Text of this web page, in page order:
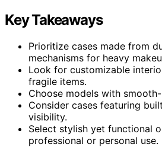
Key Takeaways
Prioritize cases made from
mechanisms for heavy
Look for customizable
fragile items.
Choose models with
Consider cases featuring
visibility.
Select stylish yet functional
professional or personal use.